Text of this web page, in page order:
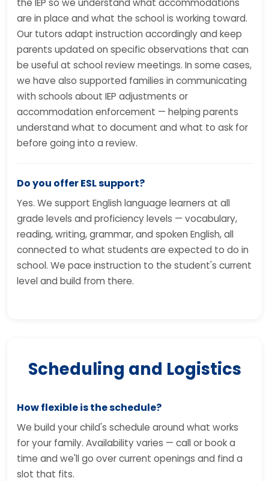
the IEP so we understand what accommodations
are in place and what the school is working toward.
Our tutors adapt instruction accordingly and keep
parents updated on specific observations that can
be useful at school review meetings. In some cases,
we have also supported families in communicating
with schools about IEP adjustments or
accommodation enforcement — helping parents
understand what to document and what to ask for
before going into a review.
Do you offer ESL support?
Yes. We support English language learners at all
grade levels and proficiency levels — vocabulary,
reading, writing, grammar, and spoken English, all
connected to what students are expected to do in
school. We pace instruction to the student's current
level and build from there.
Scheduling and Logistics
How flexible is the schedule?
We build your child's schedule around what works
for your family. Availability varies — call or book a
time and we'll go over current openings and find a
slot that fits.